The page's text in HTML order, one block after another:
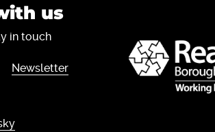
us
in touch
Newsletter